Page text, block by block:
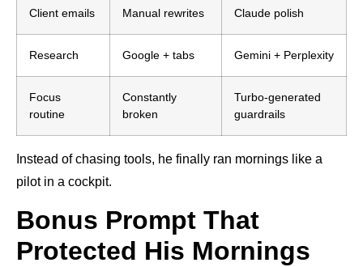
Client emails Manual rewrites Claude polish
Research Google + tabs Gemini + Perplexity
Focus
routine
Constantly
broken
Turbo-generated
guardrails
Instead of chasing tools, he finally ran mornings like a
pilot in a cockpit.
Bonus Prompt That
Protected His Mornings